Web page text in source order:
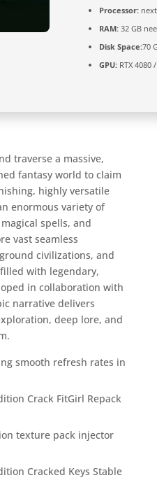
Processor:
RAM:32 GB
Disk Space:70
GPU:RTX 4080
traverse a massive,
fantasy world to claim
highly versatile
enormous variety of
spells, and
vast seamless
civilizations, and
with legendary,
in collaboration with
narrative delivers
deep lore, and
smooth refresh rates in
Crack FitGirl Repack
texture pack injector
Cracked Keys Stable